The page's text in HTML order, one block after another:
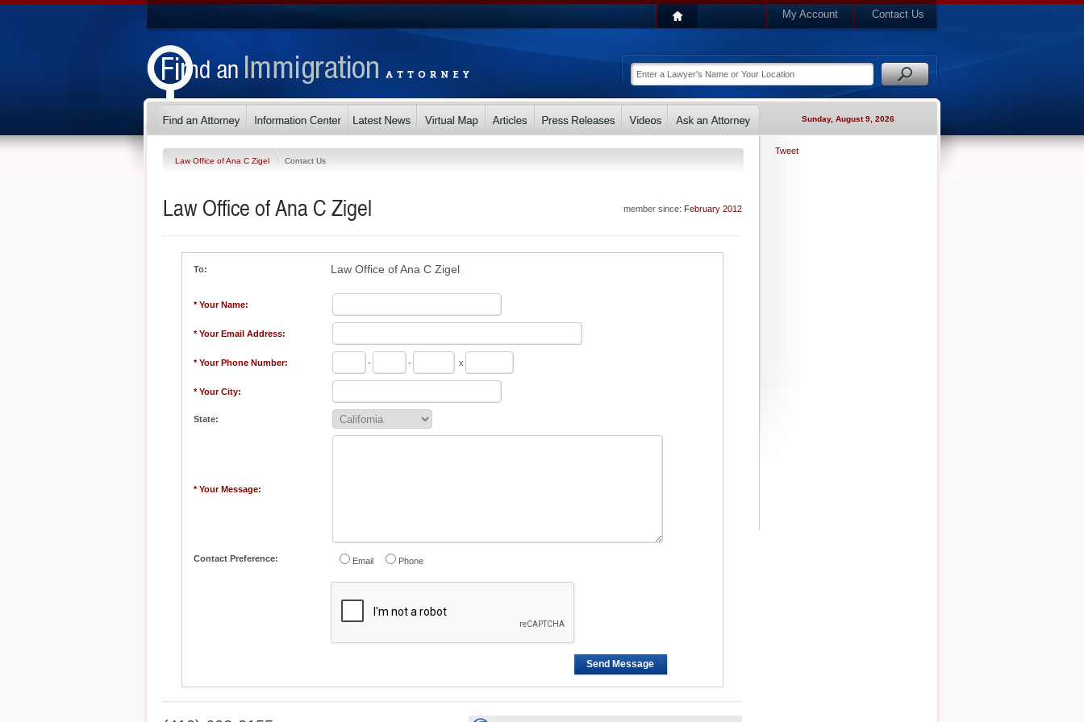
My Account Contact Us
Sunday, August 9, 2026
Law Office of Ana C Zigel Contact Us
member since: February 2012
Law Office of Ana C Zigel
To: Law Office of Ana C Zigel
* Your Name:
* Your Email Address:
* Your Phone Number: - - x
* Your City:
State:
* Your Message:
Contact Preference: Email Phone
Send Message
Tweet